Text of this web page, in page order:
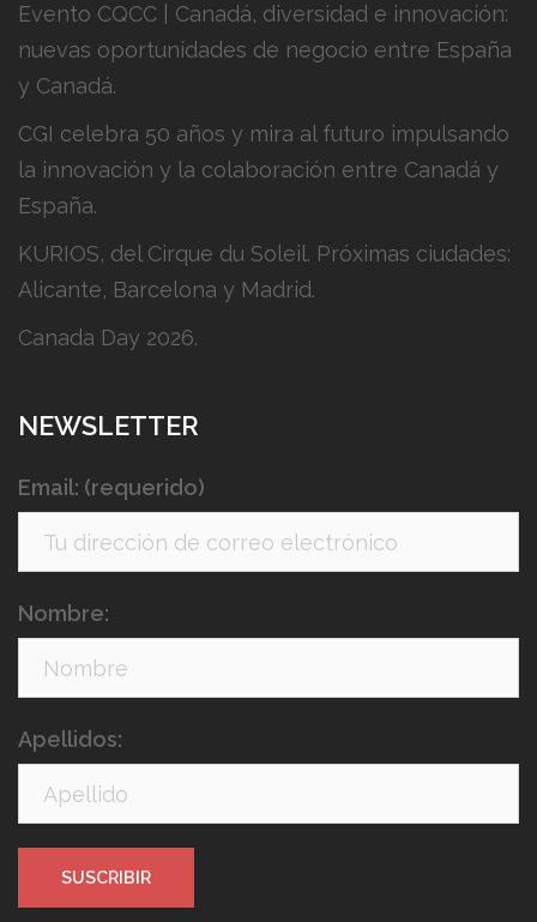
Evento CQCC | Canadá, diversidad e innovación:
nuevas oportunidades de negocio entre España
y Canadá.
CGI celebra 50 años y mira al futuro impulsando
la innovación y la colaboración entre Canadá y
España.
KURIOS, del Cirque du Soleil. Próximas ciudades:
Alicante, Barcelona y Madrid.
Canada Day 2026.
NEWSLETTER
Email: (requerido)
Nombre:
Apellidos: